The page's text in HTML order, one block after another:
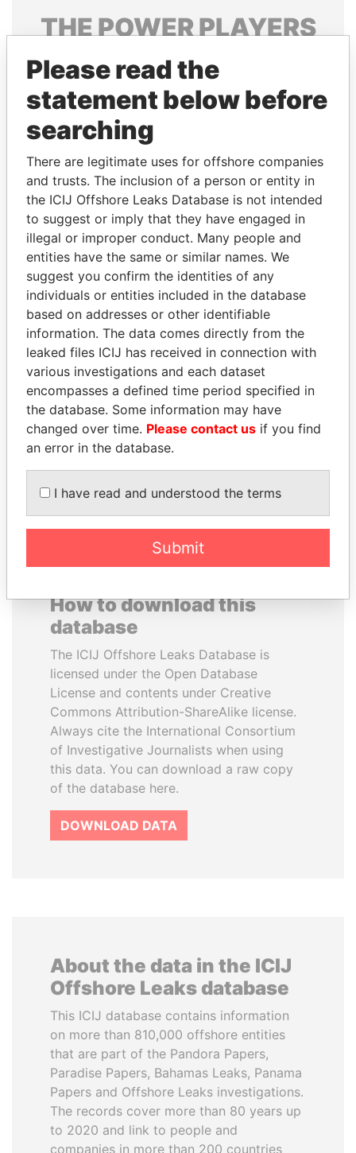
THEPOWERPLAYERS
Explore the offshore connections of world leaders,
politicians and their relatives and associates.
Pandora
Papers
Papers
Panama Papers
PAUL MARTIN
Former prime minister,
Canada
ALFRED
GUSENBAUER
Former chancellor, Austria
How to download this
database
The ICIJ Offshore Leaks Database is
licensed under the Open Database
License and contents under Creative
Commons Attribution-ShareAlike license.
Always cite the International Consortium
of Investigative Journalists when using
this data. You can download a raw copy
of the database here.
DOWNLOAD DATA
About the data in the ICIJ
Offshore Leaks database
This ICIJ database contains information
on more than 810,000 offshore entities
that are part of the Pandora Papers,
Paradise Papers, Bahamas Leaks, Panama
Papers and Offshore Leaks investigations.
The records cover more than 80 years up
to 2020 and link to people and
companies in more than 200 countries
Please read the
statement below before
searching
There are legitimate uses for offshore companies
and trusts. The inclusion of a person or entity in
the ICIJ Offshore Leaks Database is not intended
to suggest or imply that they have engaged in
illegal or improper conduct. Many people and
entities have the same or similar names. We
suggest you confirm the identities of any
individuals or entities included in the database
based on addresses or other identifiable
information. The data comes directly from the
leaked files ICIJ has received in connection with
various investigations and each dataset
encompasses a defined time period specified in
the database. Some information may have
changed over time. Please contact us if you find
an error in the database.
I have read and understood the terms
Submit